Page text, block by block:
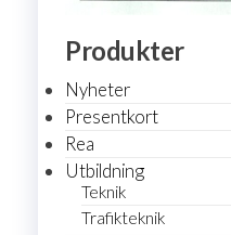
Produkter
Nyheter
Presentkort
Rea
Utbildning
Teknik
Trafikteknik